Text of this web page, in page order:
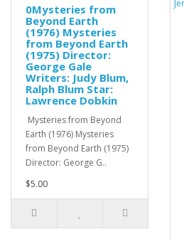
0Mysteries from
Beyond Earth
(1976) Mysteries
from Beyond Earth
(1975) Director:
George Gale
Writers: Judy Blum,
Ralph Blum Star:
Lawrence Dobkin
Mysteries from Beyond
Earth (1976) Mysteries
from Beyond Earth (1975)
Director: George G..
$5.00